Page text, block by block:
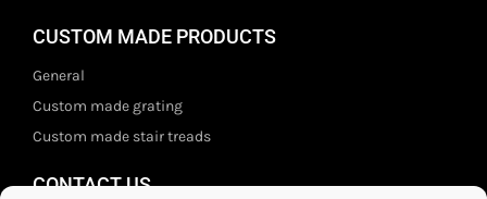
CUSTOM MADE PRODUCTS
General
Custom made grating
Custom made stair treads
CONTACT US